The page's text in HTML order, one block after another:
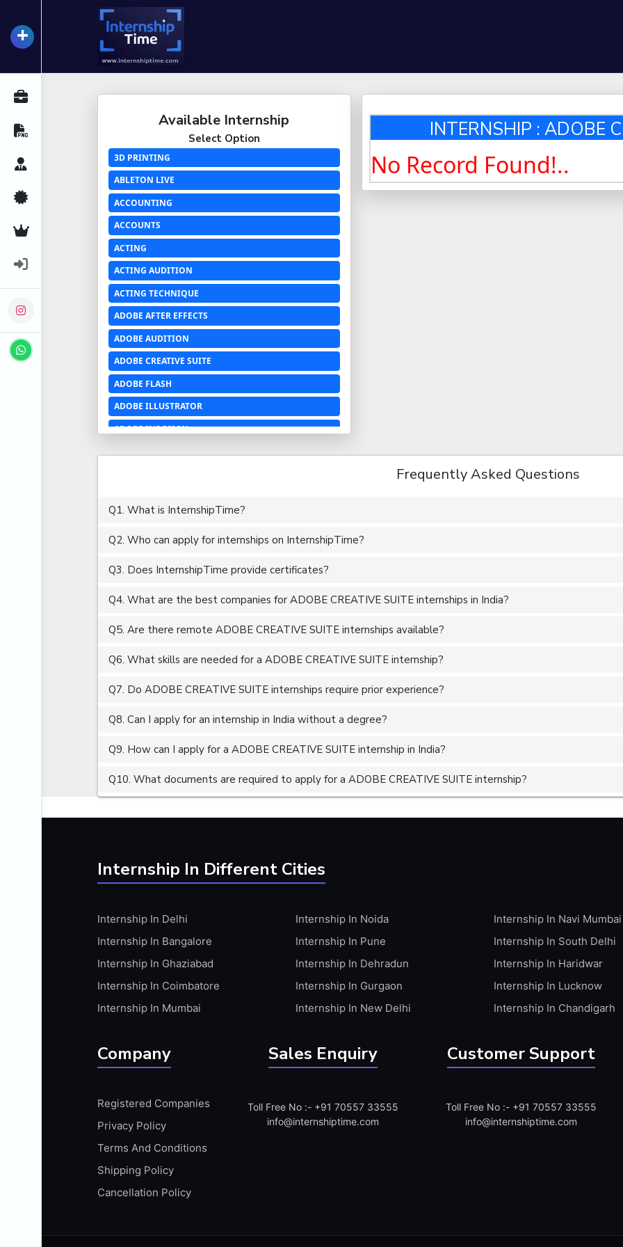
+
All Internships
Career Advice
Certifications
Premium Services
Available Internship
Select Option
3D PRINTING
ABLETON LIVE
ACCOUNTING
ACCOUNTS
ACTING
ACTING AUDITION
ACTING TECHNIQUE
ADOBE AFTER EFFECTS
ADOBE AUDITION
ADOBE CREATIVE SUITE
ADOBE FLASH
ADOBE ILLUSTRATOR
ADOBE INDESIGN
ADVANCED EXCEL
AERCHITECTURE
AEROSPACE ENGINEERING
ALGORITHMS
AMAZON WEB SERVER (AWS)
ANALOG AND DIGITAL CIRCUITS
ANALYTICS
ANIMATION
APACHE APACHE CASSANDRA
APIS
ARABIC PROFICIENCY (WRITTEN)
ARCGIS
ARCHITECTURE INTERNSHIP
ARM MICROCONTROLLER
ARTICULATE STORYLINE
ARTIFICIAL INTELLIGENCE(AI)
ASP.NET
ASSAMESE PROFICIENCY (WRITTEN)
ATMEL AVR
INTERNSHIP : ADOBE
No Record Found!..
Frequently Asked Questions
Q1. What is InternshipTime?
Q2. Who can apply for internships on InternshipTime?
Q3. Does InternshipTime provide certificates?
Q4. What are the best companies for ADOBE CREATIVE SUITE internships in India?
Q5. Are there remote ADOBE CREATIVE SUITE internships available?
Q6. What skills are needed for a ADOBE CREATIVE SUITE internship?
Q7. Do ADOBE CREATIVE SUITE internships require prior experience?
Q8. Can I apply for an internship in India without a degree?
Q9. How can I apply for a ADOBE CREATIVE SUITE internship in India?
Q10. What documents are required to apply for a ADOBE CREATIVE SUITE internship?
Internship In Different Cities
Internship In Delhi
Internship In Bangalore
Internship In Ghaziabad
Internship In Coimbatore
Internship In Mumbai
Internship In Noida
Internship In Pune
Internship In Dehradun
Internship In Gurgaon
Internship In New Delhi
Internship In Navi Mumbai
Internship In South Delhi
Internship In Haridwar
Internship In Lucknow
Internship In Chandigarh
Company
Registered Companies
Privacy Policy
Terms And Conditions
Shipping Policy
Cancellation Policy
Sales Enquiry
Toll Free No :- +91 70557 33555
info@internshiptime.com
Customer Support
Toll Free No :- +91 70557 33555
info@internshiptime.com